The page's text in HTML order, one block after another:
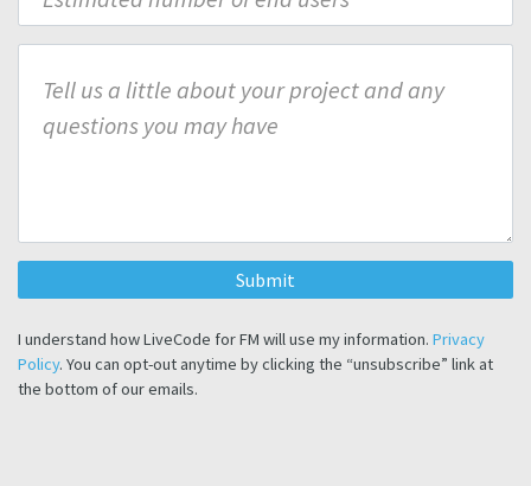
I understand how LiveCode for FM will use my information. Privacy
Policy. You can opt-out anytime by clicking the “unsubscribe” link at
the bottom of our emails.